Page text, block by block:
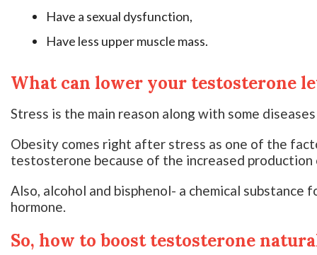
Have a sexual dysfunction,
Have less upper muscle mass.
What can lower your testosterone
Stress is the main reason along with some
Obesity comes right after stress as one of the
testosterone because of the increased
Also, alcohol and bisphenol- a chemical substance
hormone.
So, how to boost testosterone